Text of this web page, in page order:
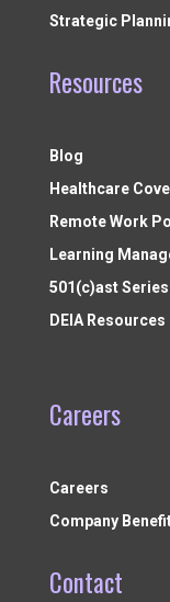
Strategic
Resources
Blog
Healthcare
Remote Work
Learning
501(c)ast Series
DEIA Resources
Careers
Careers
Company
Contact